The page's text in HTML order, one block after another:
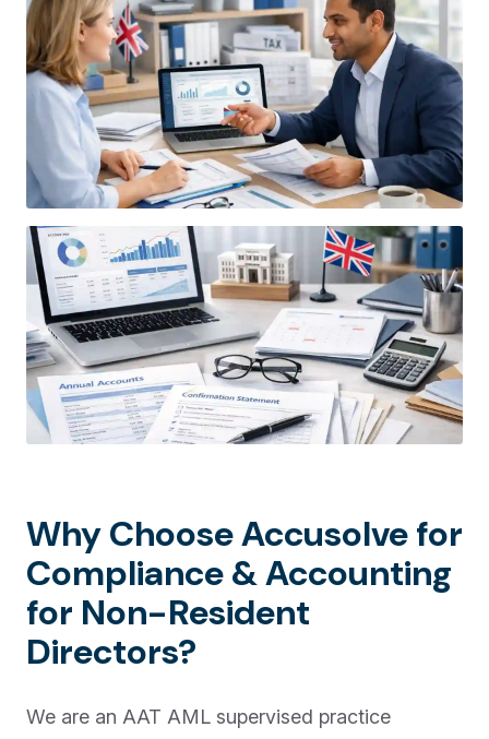
Why Choose Accusolve for
Compliance & Accounting
for Non-Resident
Directors?
We are an AAT AML supervised practice